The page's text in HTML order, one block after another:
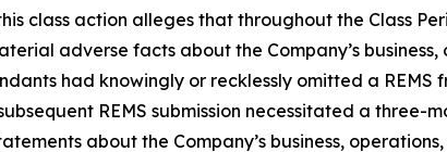
class action alleges that throughout the Class
adverse facts about the Company’s
had knowingly or recklessly omitted a
REMS submission necessitated a three-
about the Company’s business,